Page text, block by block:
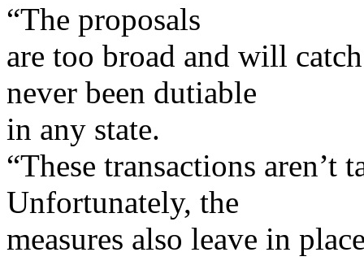
“The proposals
are too broad and will
never been dutiable
in any state.
“These transactions aren’t
Unfortunately, the
measures also leave in